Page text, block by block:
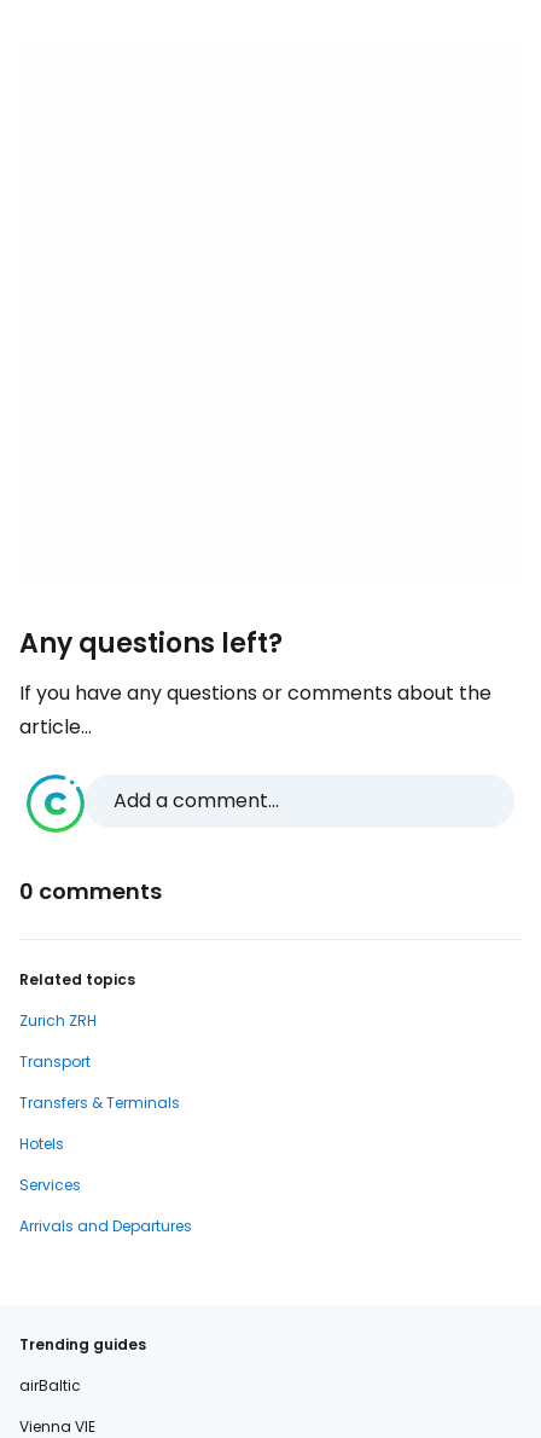
Any questions left?
If you have any questions or comments about the
article...
Add a comment...
0 comments
Related topics
Zurich ZRH
Transport
Transfers & Terminals
Hotels
Services
Arrivals and Departures
Trending guides
airBaltic
Vienna VIE